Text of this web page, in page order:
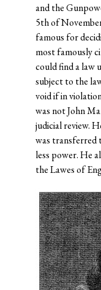
and the
5th of
famous for
most famously
could find a law
subject to the
void if in
was not John
judicial review.
was transferred
less power. He
the Lawes of